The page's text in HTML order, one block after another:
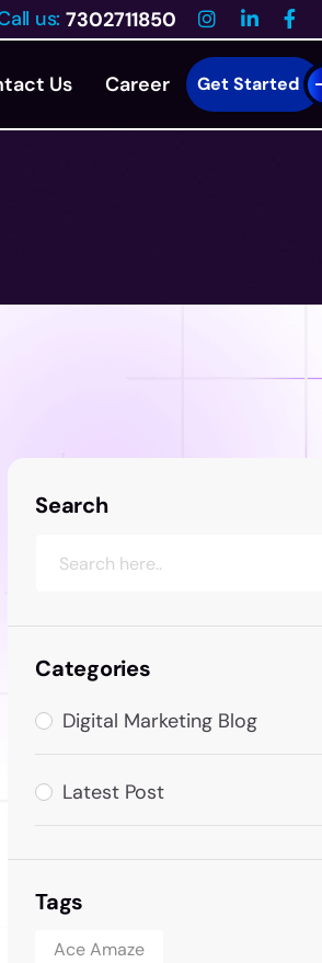
us: 7302711850
Us Career Get Started
Search
Categories
Digital Marketing Blog
Latest Post
Tags
Ace Amaze